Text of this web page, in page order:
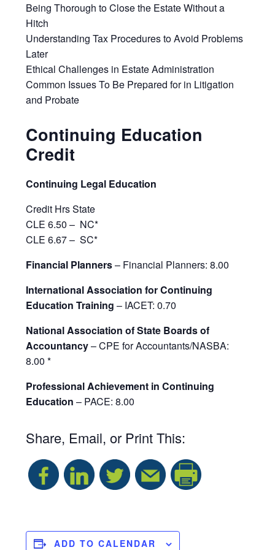
Being Thorough to Close the Estate Without a
Hitch
Understanding Tax Procedures to Avoid Problems
Later
Ethical Challenges in Estate Administration
Common Issues To Be Prepared for in Litigation
and Probate
Continuing Education
Credit
Continuing Legal Education
Credit Hrs State
CLE 6.50 – NC*
CLE 6.67 – SC*
Financial Planners– Financial Planners: 8.00
International Association for Continuing
Education Training – IACET: 0.70
National Association of State Boards of
Accountancy– CPE for Accountants/NASBA:
8.00 *
Professional Achievement in Continuing
Education – PACE: 8.00
Share, Email, or Print This:
ADD TO CALENDAR